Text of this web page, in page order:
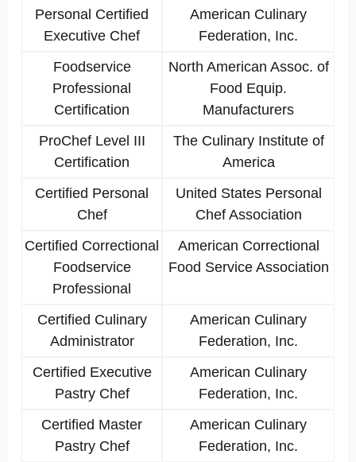
Personal Certified
Executive Chef
American Culinary
Federation, Inc.
Foodservice
Professional
Certification
North American Assoc. of
Food Equip.
Manufacturers
ProChef Level III
Certification
The Culinary Institute of
America
Certified Personal
Chef
United States Personal
Chef Association
Certified Correctional
Foodservice
Professional
American Correctional
Food Service Association
Certified Culinary
Administrator
American Culinary
Federation, Inc.
Certified Executive
Pastry Chef
American Culinary
Federation, Inc.
Certified Master
Pastry Chef
American Culinary
Federation, Inc.